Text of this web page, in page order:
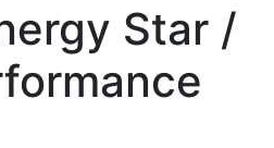
Star /